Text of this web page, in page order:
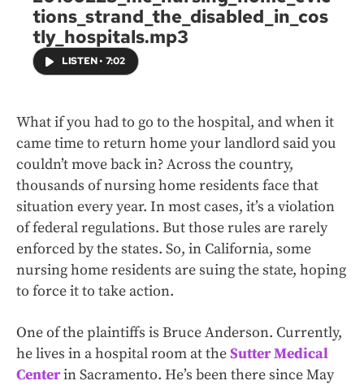
tions_strand_the_disabled_in_cos
tly_hospitals.mp3
LISTEN• 7:02
What if you had to go to the hospital, and when it
came time to return home your landlord said you
couldn’t move back in? Across the country,
thousands of nursing home residents face that
situation every year. In most cases, it’s a violation
of federal regulations. But those rules are rarely
enforced by the states. So, in California, some
nursing home residents are suing the state, hoping
to force it to take action.
One of the plaintiffs is Bruce Anderson. Currently,
he lives in a hospital room at theSutter Medical
Centerin Sacramento. He’s been there since May